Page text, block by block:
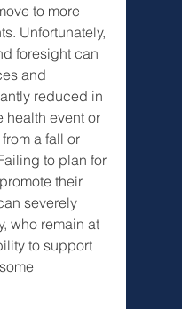
to more
Unfortunately,
foresight can
and
reduced in
health event or
a fall or
to plan for
their
severely
who remain at
to support